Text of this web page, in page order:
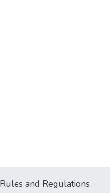
Rules and Regulations